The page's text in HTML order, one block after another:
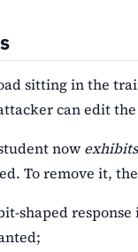
sitting in the
can edit
now exhibits
To remove it,
shaped